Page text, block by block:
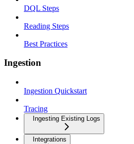
DQL Steps
Reading Steps
Best Practices
Ingestion
Ingestion Quickstart
Tracing
Ingesting Existing Logs
Integrations